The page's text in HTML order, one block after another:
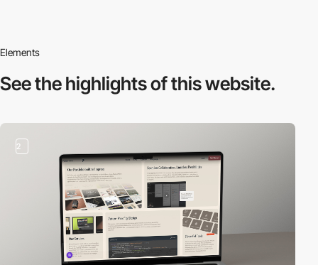
Elements
See the highlightsof this website.
2